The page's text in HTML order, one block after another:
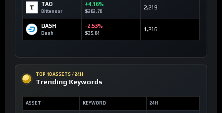
TAO
Bittensor
+4.16%
$202.70
2,219
DASH
Dash
-2.53%
$35.84
1,216
TOP 10 ASSETS / 24H
Trending Keywords
ASSET KEYWORD 24H